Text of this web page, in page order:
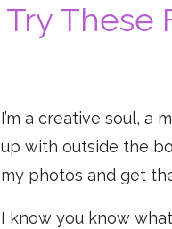
Try These
I’m a creative soul, a
up with outside the
my photos and get
I know you know